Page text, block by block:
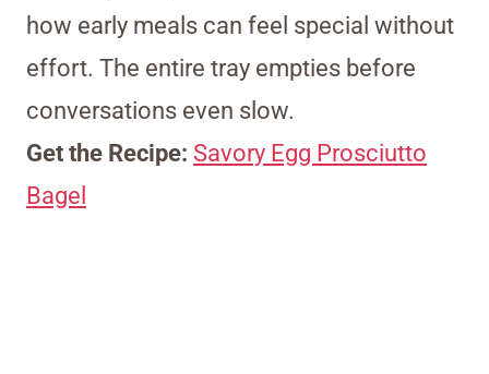
how early meals can feel special without
effort. The entire tray empties before
conversations even slow.
Get the Recipe: Savory Egg Prosciutto
Bagel